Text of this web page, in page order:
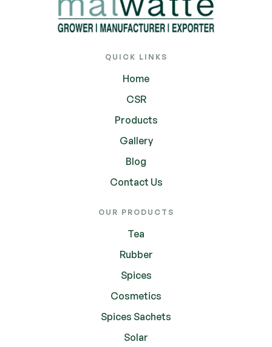
QUICK LINKS
Home
CSR
Products
Gallery
Blog
Contact Us
OUR PRODUCTS
Tea
Rubber
Spices
Cosmetics
Spices Sachets
Solar